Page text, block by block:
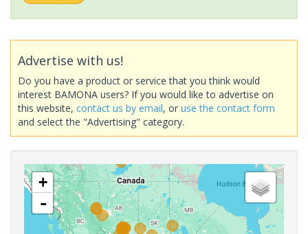
Advertise with us!
Do you have a product or service that you think would
interest BAMONA users? If you would like to advertise on
this website, contact us by email, or use the contact form
and select the "Advertising" category.
+
-